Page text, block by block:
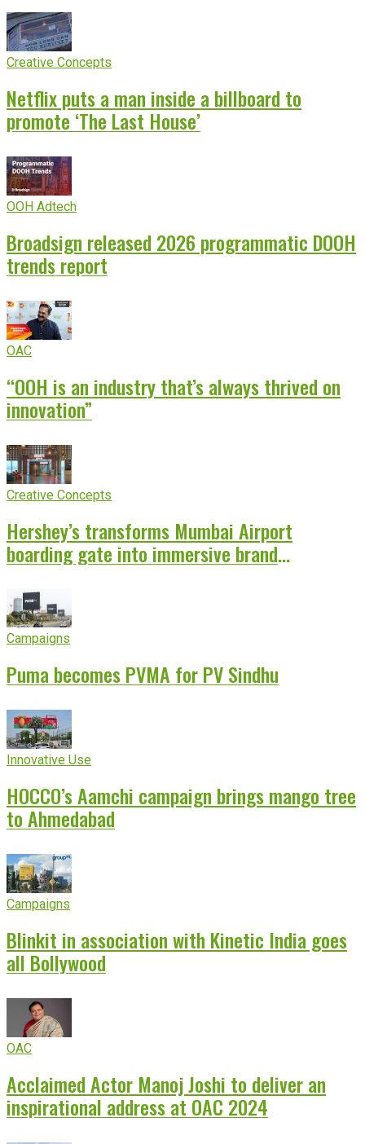
Creative Concepts
Netflix puts a man inside a billboard to
promote ‘The Last House’
OOH Adtech
Broadsign released 2026 programmatic DOOH
trends report
OAC
“OOH is an industry that’s always thrived on
innovation”
Creative Concepts
Hershey’s transforms Mumbai Airport
boarding gate into immersive brand
Campaigns
Puma becomes PVMA for PV Sindhu
Innovative Use
HOCCO’s Aamchi campaign brings mango tree
to Ahmedabad
Campaigns
Blinkit in association with Kinetic India goes
all Bollywood
OAC
Acclaimed Actor Manoj Joshi to deliver an
inspirational address at OAC 2024